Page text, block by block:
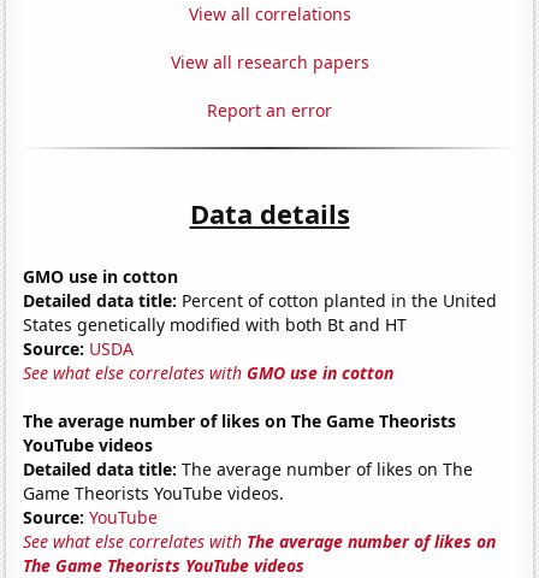
View all correlations
View all research papers
Report an error
Data details
GMO use in cotton
Detailed data title: Percent of cotton planted in the United
States genetically modified with both Bt and HT
Source: USDA
See what else correlates withGMO use in cotton
The average number of likes on The Game Theorists
YouTube videos
Detailed data title: The average number of likes on The
Game Theorists YouTube videos.
Source: YouTube
See what else correlates with The average number of likes on
The Game Theorists YouTube videos